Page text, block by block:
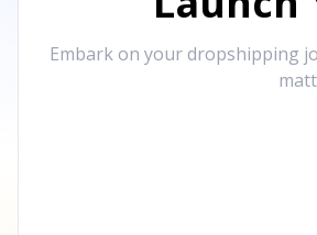
Embark on your dropshipping